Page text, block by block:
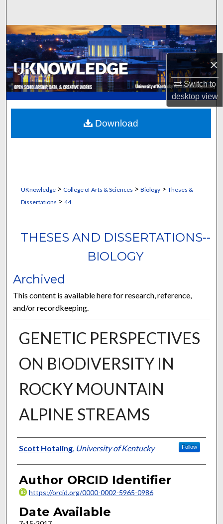
×
Switch to
desktopview
Browse Collections
My Account
About
Digital Commons Network™
UKnowledge> College of Arts & Sciences > Biology> Theses &
Dissertations > 44
THESES AND DISSERTATIONS--
BIOLOGY
Archived
This content is available here for research, reference,
and/or recordkeeping.
GENETIC PERSPECTIVES
ON BIODIVERSITY IN
ROCKY MOUNTAIN
ALPINE STREAMS
Author
Scott Hotaling, University of Kentucky Follow
Author ORCID Identifier
https://orcid.org/0000-0002-5965-0986
Date Available
Download